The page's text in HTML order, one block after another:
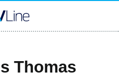
Thomas